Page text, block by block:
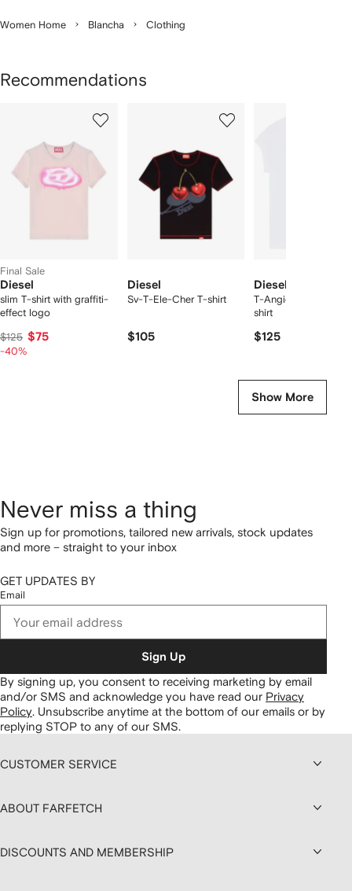
Women Home Blancha Clothing
Recommendations
Final Sale
Diesel
slim T-shirt with graffiti-
effect logo
$125 $75
-40%
Diesel
Sv-T-Ele-Cher T-shirt
$105
Diesel
T-Angie chest-logo
shirt
$125
Show More
Never miss a thing
Sign up for promotions, tailored new arrivals, stock updates
and more – straight to your inbox
GET UPDATES BY
Email
Sign Up
By signing up, you consent to receiving marketing by email
and/or SMS and acknowledge you have read our Privacy
Policy. Unsubscribe anytime at the bottom of our emails or by
replying STOP to any of our SMS.
CUSTOMER SERVICE
ABOUT FARFETCH
DISCOUNTS AND MEMBERSHIP